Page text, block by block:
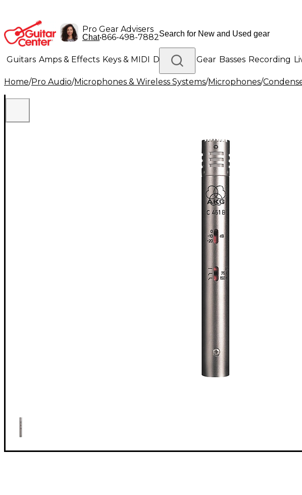
Pro Gear Advisers
Chat•866-498-7882
Guitars Amps & Effects Keys & MIDI Drums DJ Gear Basses Recording
Lighting Band & Orchestra Platinum Gear
Home/Pro Audio/Microphones & Wireless Systems/Microphones/